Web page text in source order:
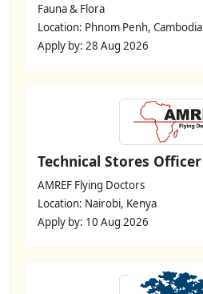
Fauna & Flora
Location: Phnom Penh, Cambodia
Apply by: 28 Aug 2026
Technical Stores Officer
AMREF Flying Doctors
Location: Nairobi, Kenya
Apply by: 10 Aug 2026